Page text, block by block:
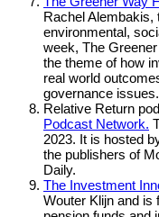
Rachel Alembakis,
environmental,
week, The
the theme of how
real world
governance issues.
Relative Return
Podcast Network.
2023. It is hosted
the publishers of
Daily.
The Investment
Wouter Klijn and is